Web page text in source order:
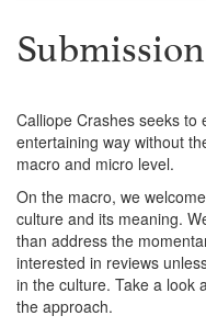
Calliope Crashes seeks to
entertaining way without
macro and micro level.
On the macro, we
culture and its meaning.
than address the
interested in reviews
in the culture. Take a look
the approach.